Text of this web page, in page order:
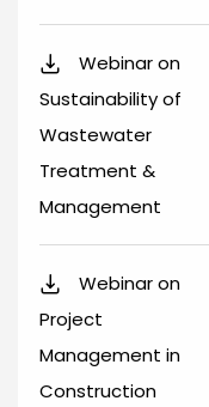
Webinar on
Sustainability of
Wastewater
Treatment &
Management
Webinar on
Project
Management in
Construction